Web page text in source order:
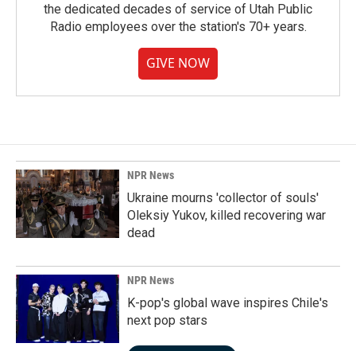
the dedicated decades of service of Utah Public
Radio employees over the station's 70+ years.
GIVE NOW
NPR News
Ukraine mourns 'collector of souls'
Oleksiy Yukov, killed recovering war
dead
NPR News
K-pop's global wave inspires Chile's
next pop stars